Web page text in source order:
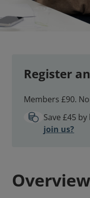
Register
Members £90.
Save £45
join us?
Overview